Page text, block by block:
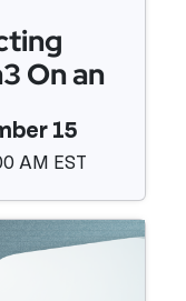
On an
15
AM EST